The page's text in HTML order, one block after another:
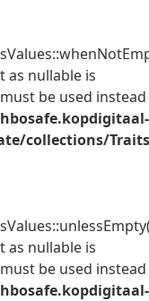
nullable is
be used instead
collections/
nullable is
be used instead